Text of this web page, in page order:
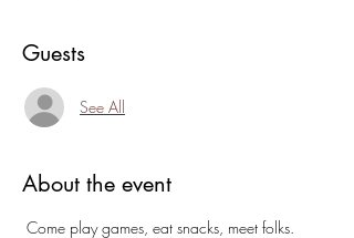
Guests
See All
About the event